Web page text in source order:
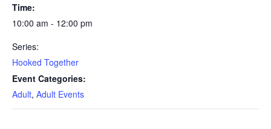
Time:
10:00 am - 12:00 pm
Series:
Hooked Together
Event Categories:
Adult, Adult Events